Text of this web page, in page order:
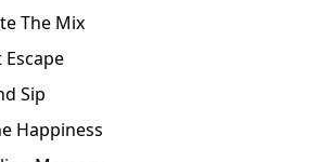
The Mix
Escape
Sip
Happiness